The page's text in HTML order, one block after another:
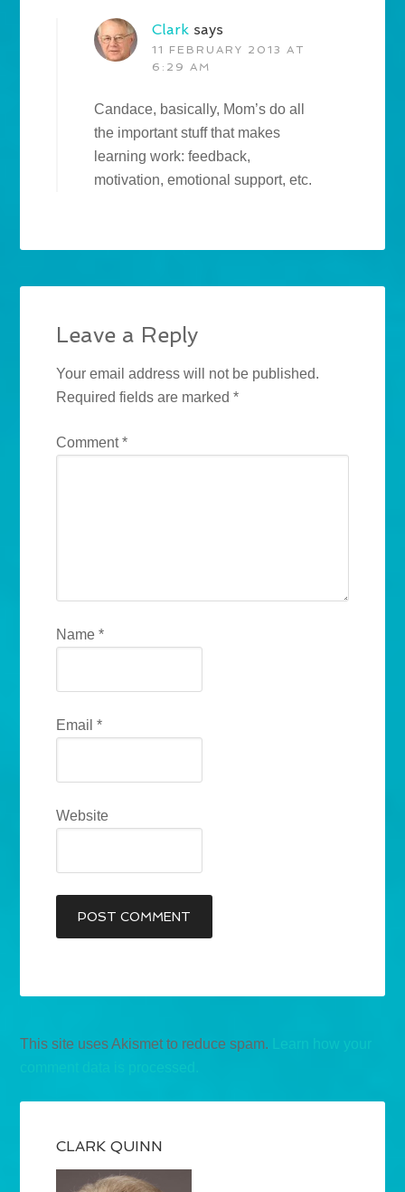
Clark says
11 FEBRUARY 2013 AT
6:29 AM
Candace, basically, Mom’s do all
the important stuff that makes
learning work: feedback,
motivation, emotional support, etc.
Leave a Reply
Your email address will not be published.
Required fields are marked*
Comment*
Name*
Email*
Website
This site uses Akismet to reduce spam.
CLARK QUINN